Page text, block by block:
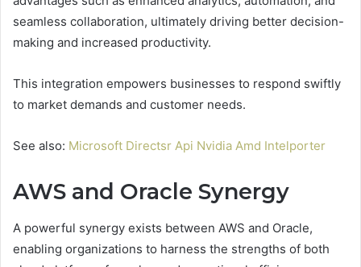
seamless collaboration, ultimately driving better decision-
making and increased productivity.
This integration empowers businesses to respond swiftly
to market demands and customer needs.
See also: Microsoft Directsr Api Nvidia Amd Intelporter
AWS and Oracle Synergy
A powerful synergy exists between AWS and Oracle,
enabling organizations to harness the strengths of both